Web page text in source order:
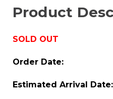
Product
SOLD OUT
Order Date:
Estimated Arrival Date: